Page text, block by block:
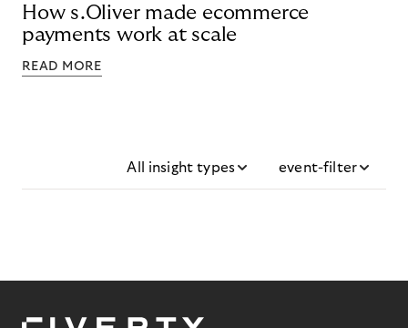
How s.Oliver made ecommerce
payments work at scale
READ MORE
All insight types event-filter